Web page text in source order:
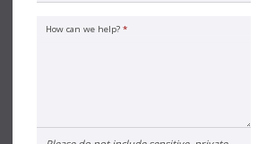
How can we help? *